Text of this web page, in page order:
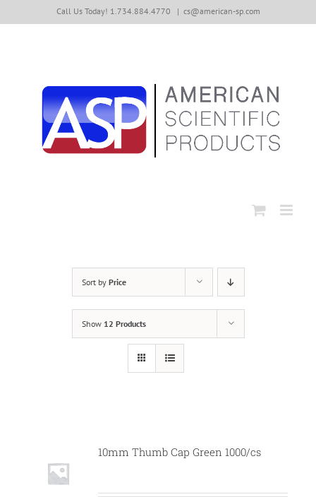
to
Call Us Today! 1.734.884.4770 | cs@american-sp.com
Sort by Price
Show 12 Products
10mm Thumb Cap Green 1000/cs